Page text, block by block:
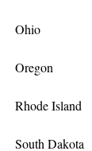
Ohio
Oregon
Rhode Island
South Dakota